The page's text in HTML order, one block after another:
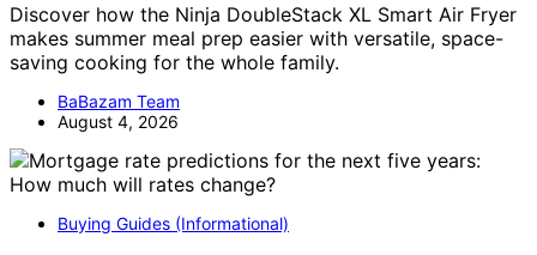
Discover how the Ninja DoubleStack XL Smart Air Fryer
makes summer meal prep easier with versatile, space-
saving cooking for the whole family.
BaBazam Team
August 4, 2026
Buying Guides (Informational)